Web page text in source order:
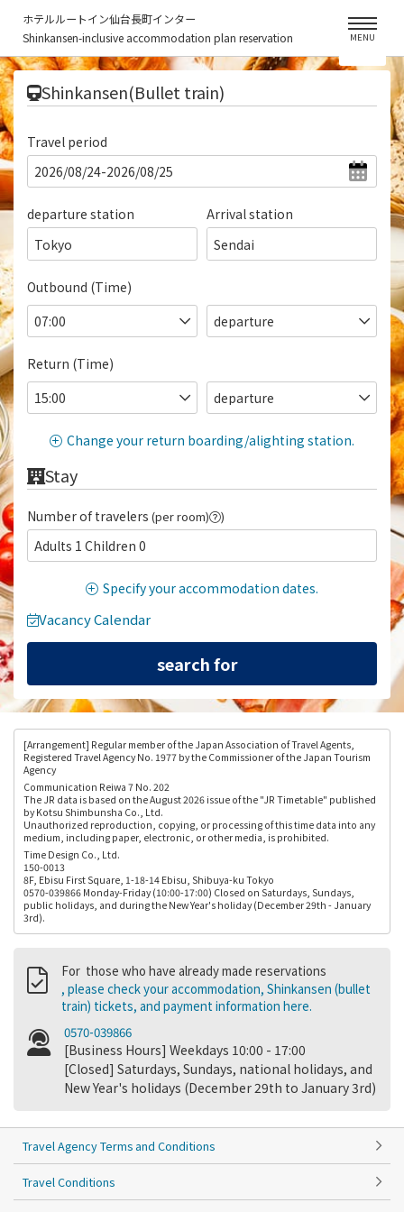
ホテルルートイン仙台長町インター
Shinkansen-inclusive accommodation plan reservation
MENU
Shinkansen(Bullet train)
Travel period
departure station
Tokyo
Arrival station
Sendai
Outbound (Time)
Return (Time)
Change your return boarding/alighting station.
Stay
Number of travelers (per room) )
Adults 1 Children 0
Specify your accommodation dates.
Vacancy Calendar
[Arrangement] Regular member of the Japan Association of Travel Agents,
Registered Travel Agency No. 1977 by the Commissioner of the Japan Tourism
Agency
Communication Reiwa 7 No. 202
The JR data is based on the August 2026 issue of the "JR Timetable" published
by Kotsu Shimbunsha Co., Ltd.
Unauthorized reproduction, copying, or processing of this time data into any
medium, including paper, electronic, or other media, is prohibited.
Time Design Co., Ltd.
150-0013
8F, Ebisu First Square, 1-18-14 Ebisu, Shibuya-ku Tokyo
0570-039866 Monday-Friday (10:00-17:00) Closed on Saturdays, Sundays,
public holidays, and during the New Year's holiday (December 29th - January
3rd).
For those who have already made reservations
, please check your accommodation, Shinkansen (bullet
train) tickets, and payment information here.
0570-039866
[Business Hours] Weekdays 10:00 - 17:00
[Closed] Saturdays, Sundays, national holidays, and
New Year's holidays (December 29th to January 3rd)
Travel Agency Terms and Conditions
Travel Conditions